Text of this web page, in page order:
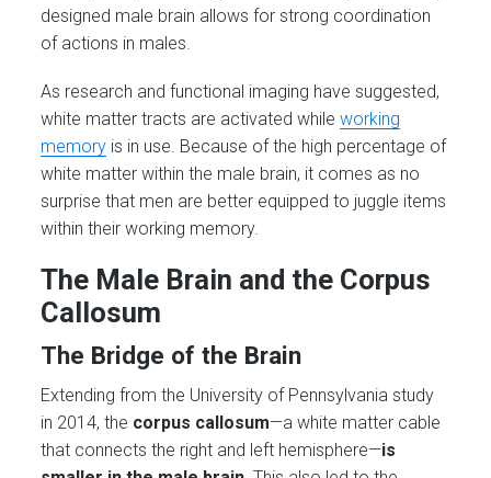
designed male brain allows for strong coordination
of actions in males.
As research and functional imaging have suggested,
white matter tracts are activated whileworking
memory is in use. Because of the high percentage of
white matter within the male brain, it comes as no
surprise that men are better equipped to juggle items
within their working memory.
The Male Brain and the Corpus
Callosum
The Bridge of the Brain
Extending from the University of Pennsylvania study
in 2014, the corpus callosum—a white matter cable
that connects the right and left hemisphere—is